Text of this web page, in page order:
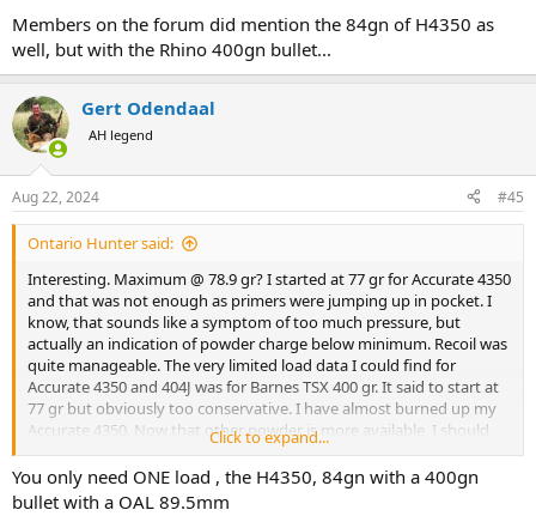
Members on the forum did mention the 84gn of H4350 as
well, but with the Rhino 400gn bullet...
Gert Odendaal
AH legend
Aug 22, 2024 #45
Ontario Hunter said:
Interesting. Maximum @ 78.9 gr? I started at 77 gr for Accurate 4350
and that was not enough as primers were jumping up in pocket. I
know, that sounds like a symptom of too much pressure, but
actually an indication of powder charge below minimum. Recoil was
quite manageable. The very limited load data I could find for
Accurate 4350 and 404J was for Barnes TSX 400 gr. It said to start at
77 gr but obviously too conservative. I have almost burned up my
Accurate 4350. Now that other powder is more available, I should
probably switch to Hodgon or IMR. Easier to find load data for
those powders.
Click to expand...
You only need ONE load , the H4350, 84gn with a 400gn
bullet with a OAL 89.5mm